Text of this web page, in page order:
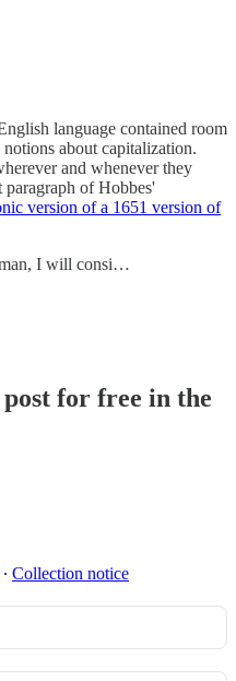
language contained room
about capitalization.
and whenever they
paragraph of Hobbes'
version of a 1651 version of
I will consi…
for free in the
∙ Collection notice